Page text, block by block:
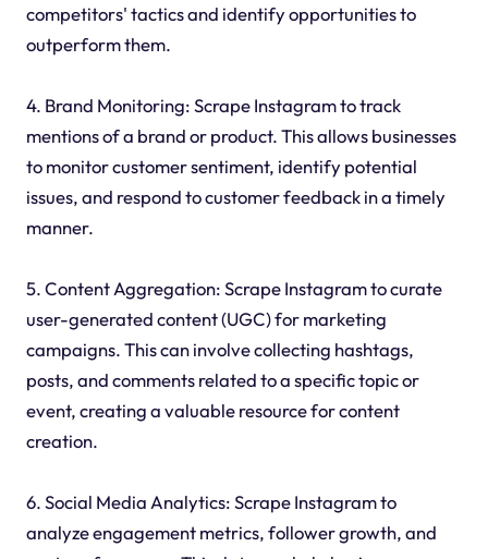
competitors' tactics and identify opportunities to
outperform them.
4. Brand Monitoring: Scrape Instagram to track
mentions of a brand or product. This allows businesses
to monitor customer sentiment, identify potential
issues, and respond to customer feedback in a timely
manner.
5. Content Aggregation: Scrape Instagram to curate
user-generated content (UGC) for marketing
campaigns. This can involve collecting hashtags,
posts, and comments related to a specific topic or
event, creating a valuable resource for content
creation.
6. Social Media Analytics: Scrape Instagram to
analyze engagement metrics, follower growth, and